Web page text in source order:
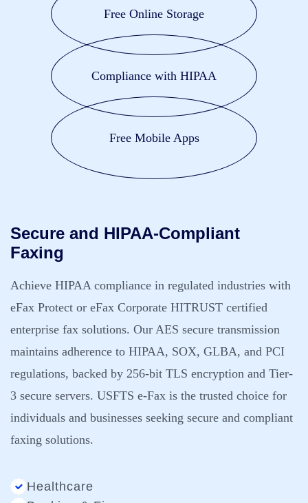
Free Online Storage
Compliance with HIPAA
Free Mobile Apps
Secure and HIPAA-Compliant
Faxing
Achieve HIPAA compliance in regulated industries with
eFax Protect or eFax Corporate HITRUST certified
enterprise fax solutions. Our AES secure transmission
maintains adherence to HIPAA, SOX, GLBA, and PCI
regulations, backed by 256-bit TLS encryption and Tier-
3 secure servers. USFTS e-Fax is the trusted choice for
individuals and businesses seeking secure and compliant
faxing solutions.
Healthcare